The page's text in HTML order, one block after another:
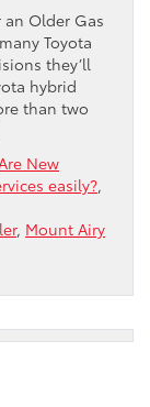
an Older Gas
Toyota
they’ll
hybrid
than two
New
easily?,
, Mount Airy